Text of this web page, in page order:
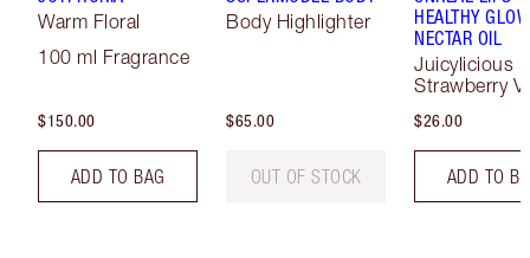
Warm Floral
100 ml Fragrance
$150.00
ADD TO BAG
Body Highlighter
$65.00
OUT OF STOCK
HEALTHY GLOW
NECTAR OIL
Juicylicious
Strawberry
$26.00
ADD TO